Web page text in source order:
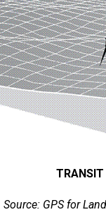
TRANSIT
Source: GPS for